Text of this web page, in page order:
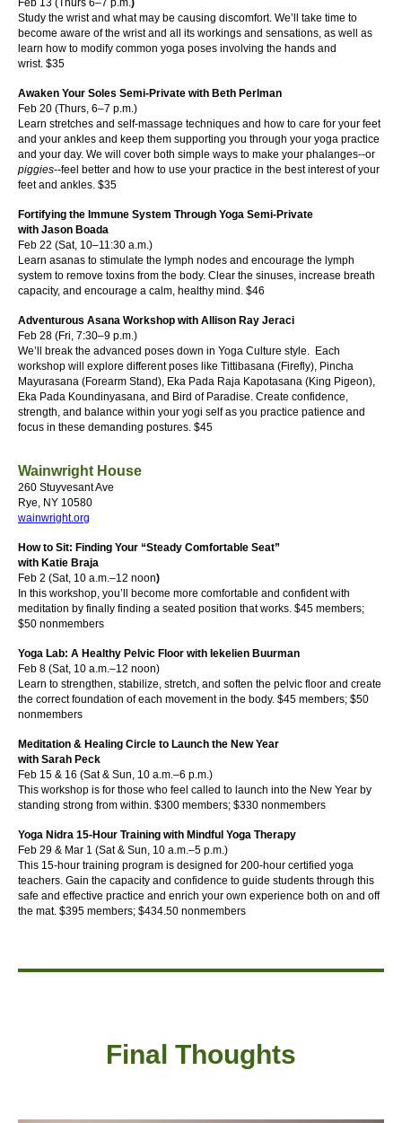
Feb 13 (Thurs 6–7 p.m.)
Study the wrist and what may be causing discomfort. We’ll take time to
become aware of the wrist and all its workings and sensations, as well as
learn how to modify common yoga poses involving the hands and
wrist. $35
Awaken Your Soles Semi-Private with Beth Perlman
Feb 20 (Thurs, 6–7 p.m.)
Learn stretches and self-massage techniques and how to care for your feet
and your ankles and keep them supporting you through your yoga practice
and your day. We will cover both simple ways to make your phalanges--or
piggies--feel better and how to use your practice in the best interest of your
feet and ankles. $35
Fortifying the Immune System Through Yoga Semi-Private
with Jason Boada
Feb 22 (Sat, 10–11:30 a.m.)
Learn asanas to stimulate the lymph nodes and encourage the lymph
system to remove toxins from the body. Clear the sinuses, increase breath
capacity, and encourage a calm, healthy mind. $46
Adventurous Asana Workshop with Allison Ray Jeraci
Feb 28 (Fri, 7:30–9 p.m.)
We’ll break the advanced poses down in Yoga Culture style. Each
workshop will explore different poses like Tittibasana (Firefly), Pincha
Mayurasana (Forearm Stand), Eka Pada Raja Kapotasana (King Pigeon),
Eka Pada Koundinyasana, and Bird of Paradise. Create confidence,
strength, and balance within your yogi self as you practice patience and
focus in these demanding postures. $45
Wainwright House
260 Stuyvesant Ave
Rye, NY 10580
wainwright.org
How to Sit: Finding Your “Steady Comfortable Seat”
with Katie Braja
Feb 2 (Sat, 10 a.m.–12 noon)
In this workshop, you’ll become more comfortable and confident with
meditation by finally finding a seated position that works. $45 members;
$50 nonmembers
Yoga Lab: A Healthy Pelvic Floor with Iekelien Buurman
Feb 8 (Sat, 10 a.m.–12 noon)
Learn to strengthen, stabilize, stretch, and soften the pelvic floor and create
the correct foundation of each movement in the body. $45 members; $50
nonmembers
Meditation & Healing Circle to Launch the New Year
with Sarah Peck
Feb 15 & 16 (Sat & Sun, 10 a.m.–6 p.m.)
This workshop is for those who feel called to launch into the New Year by
standing strong from within. $300 members; $330 nonmembers
Yoga Nidra 15-Hour Training with Mindful Yoga Therapy
Feb 29 & Mar 1 (Sat & Sun, 10 a.m.–5 p.m.)
This 15-hour training program is designed for 200-hour certified yoga
teachers. Gain the capacity and confidence to guide students through this
safe and effective practice and enrich your own experience both on and off
the mat. $395 members; $434.50 nonmembers
Final Thoughts